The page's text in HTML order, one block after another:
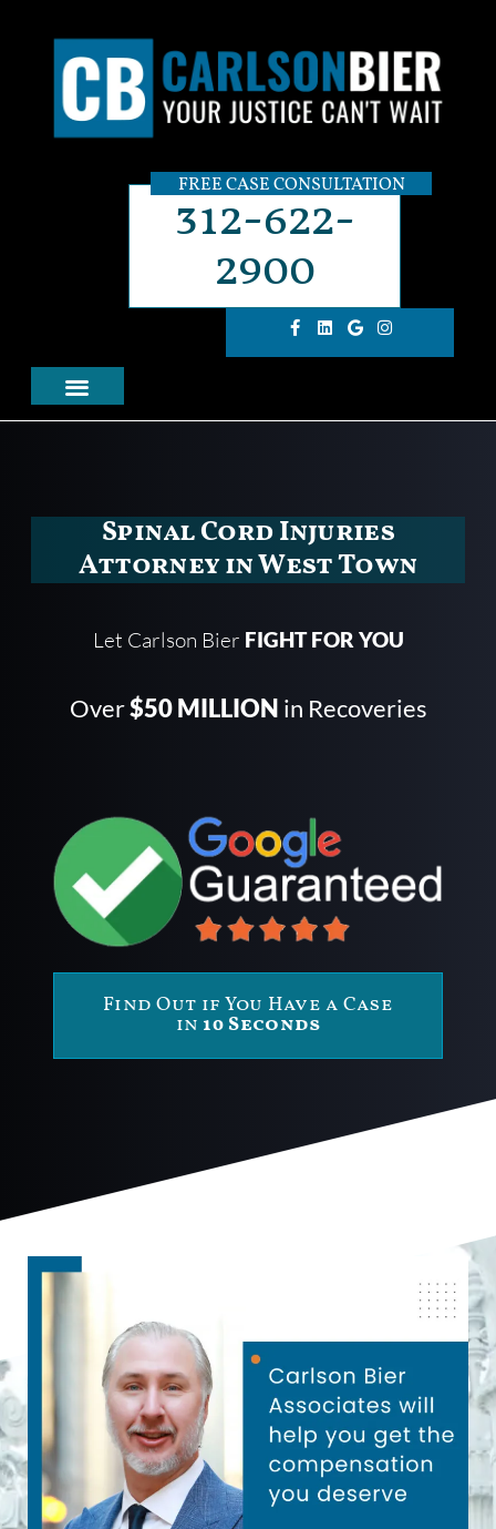
FREE CASE CONSULTATION
312-622-
2900
Spinal Cord Injuries
Attorney in West Town
Let Carlson Bier FIGHT FOR YOU
Over$50 MILLION in Recoveries
Find Out if You Have a Case
in 10 Seconds